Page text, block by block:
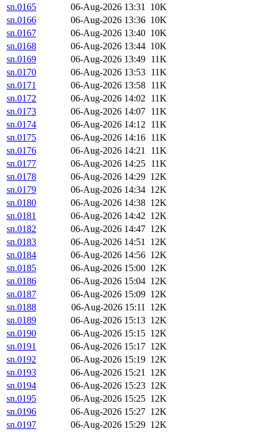
sn.0165
06-Aug-2026 13:31 10K
sn.0166
06-Aug-2026 13:36 10K
sn.0167
06-Aug-2026 13:40 10K
sn.0168
06-Aug-2026 13:44 10K
sn.0169
06-Aug-2026 13:49 11K
sn.0170
06-Aug-2026 13:53 11K
sn.0171
06-Aug-2026 13:58 11K
sn.0172
06-Aug-2026 14:02 11K
sn.0173
06-Aug-2026 14:07 11K
sn.0174
06-Aug-2026 14:12 11K
sn.0175
06-Aug-2026 14:16 11K
sn.0176
06-Aug-2026 14:21
11K
sn.0177
06-Aug-2026 14:25 11K
sn.0178
06-Aug-2026 14:29 12K
sn.0179
06-Aug-2026 14:34 12K
sn.0180
06-Aug-2026 14:38 12K
sn.0181
06-Aug-2026 14:42 12K
sn.0182
06-Aug-2026 14:47 12K
sn.0183
06-Aug-2026 14:51 12K
sn.0184
06-Aug-2026 14:56 12K
sn.0185
06-Aug-2026 15:00 12K
sn.0186
06-Aug-2026 15:04 12K
sn.0187
06-Aug-2026 15:09 12K
sn.0188
06-Aug-2026 15:11 12K
sn.0189
06-Aug-2026 15:13 12K
sn.0190
06-Aug-2026 15:15 12K
sn.0191
06-Aug-2026 15:17 12K
sn.0192
06-Aug-2026 15:19 12K
sn.0193
06-Aug-2026 15:21 12K
sn.0194
06-Aug-2026 15:23 12K
sn.0195
06-Aug-2026 15:25 12K
sn.0196
06-Aug-2026 15:27 12K
sn.0197
06-Aug-2026 15:29 12K